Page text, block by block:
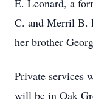
E. Leonard, a
C. and Merril B.
her brother
Private services
will be in Oak